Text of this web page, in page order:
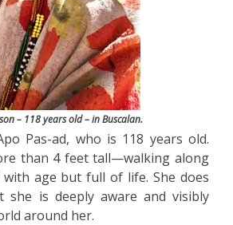
– 118 years old – in Buscalan.
Pas-ad, who is 118 years old.
than 4 feet tall—walking along
age but full of life. She does
she is deeply aware and visibly
around her.